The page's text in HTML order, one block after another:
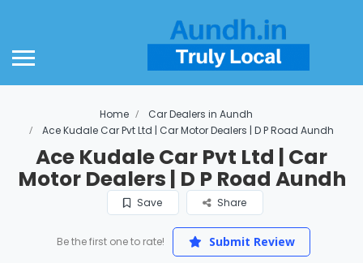
Home
Car Dealers in Aundh
Ace Kudale Car Pvt Ltd | Car Motor Dealers | D P Road Aundh
Ace Kudale Car Pvt Ltd | Car
Motor Dealers | D P Road Aundh
Save Share
Be the first one to rate! Submit Review